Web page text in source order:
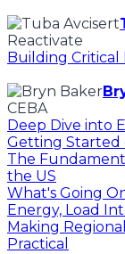
Reactivate
Building
CEBA
Deep Dive into
Getting Started
The
the US
What's Going
Energy, Load
Making
Practical